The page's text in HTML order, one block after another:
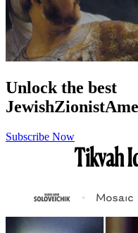
Unlock the best
JewishZionist
Subscribe Now
Tikvah